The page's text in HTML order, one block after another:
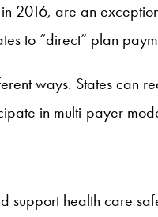
2016, are an
to “direct” plan
ways. States can
in multi-payer
health care